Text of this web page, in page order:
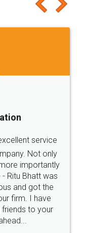
it for sure 👌
online with
and polite.. i
guys... it
for such